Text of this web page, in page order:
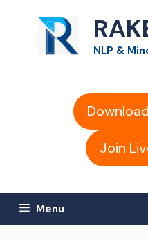
content
NLP &
Join
Menu